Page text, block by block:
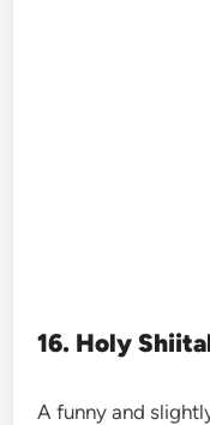
16. Holy
A funny and